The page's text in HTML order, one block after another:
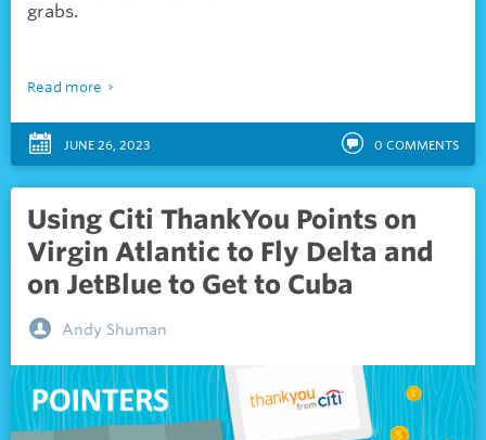
grabs.
Read more
JUNE 26, 2023 0 COMMENTS
Using Citi ThankYou Points on
Virgin Atlantic to Fly Delta and
on JetBlue to Get to Cuba
Andy Shuman